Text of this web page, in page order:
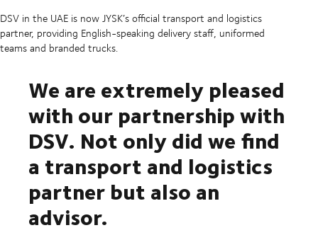
DSV in the UAE is now JYSK’s official transport and logistics
partner, providing English-speaking delivery staff, uniformed
teams and branded trucks.
We are extremely pleased
with our partnership with
DSV. Not only did we find
a transport and logistics
partner but also an
advisor.